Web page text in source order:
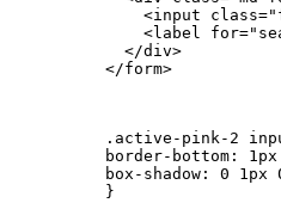
<input
<label
            </div>
          </form>
.active-pink-2
border-bottom:
box-shadow: 0 1px
          }